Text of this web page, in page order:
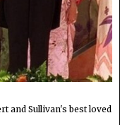
and Sullivan's best loved